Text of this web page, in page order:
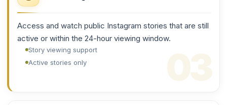
Access and watch public Instagram stories that are still
active or within the 24-hour viewing window.
Story viewing support
Active stories only